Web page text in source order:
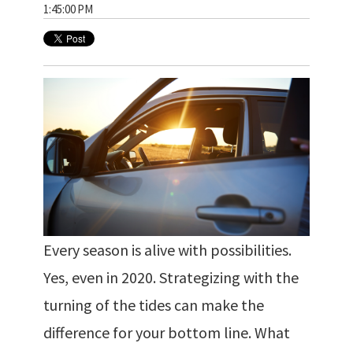
1:45:00 PM
Every season is alive with possibilities.
Yes, even in 2020. Strategizing with the
turning of the tides can make the
difference for your bottom line. What